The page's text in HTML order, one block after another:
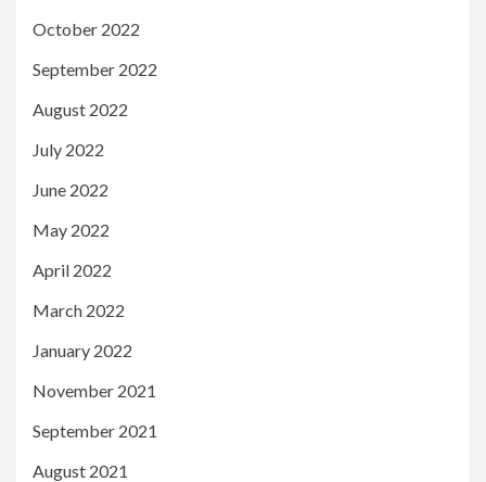
October 2022
September 2022
August 2022
July 2022
June 2022
May 2022
April 2022
March 2022
January 2022
November 2021
September 2021
August 2021